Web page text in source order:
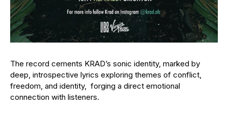
The record cements KRAD’s sonic identity, marked by
deep, introspective lyrics exploring themes of conflict,
freedom, and identity, forging a direct emotional
connection with listeners.